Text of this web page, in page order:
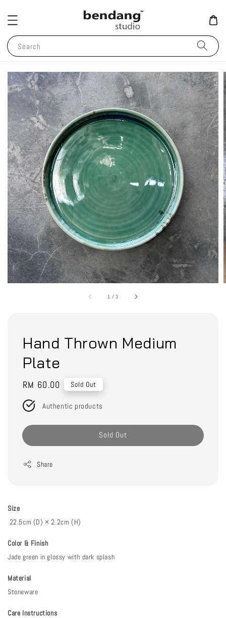
Search
1 /3
Hand Thrown Medium
Plate
Regular
price
RM 60.00 Sold Out
Authentic products
Sold Out
Share
Size
22.5cm (D) × 2.2cm (H)
Color & Finish
Jade green in glossy with dark splash
Material
Stoneware
Care Instructions